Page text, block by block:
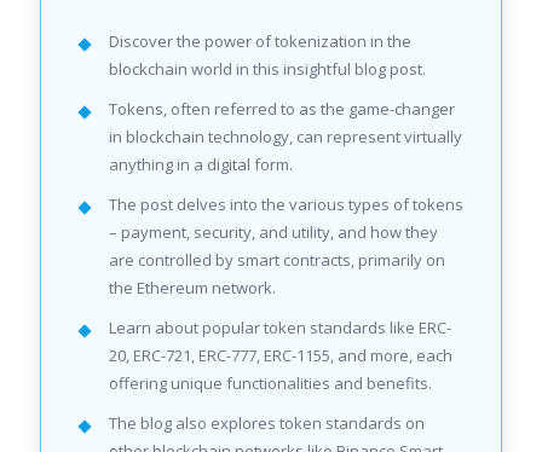
Discover the power of tokenization in the
blockchain world in this insightful blog post.
Tokens, often referred to as the game-changer
in blockchain technology, can represent virtually
anything in a digital form.
The post delves into the various types of tokens
– payment, security, and utility, and how they
are controlled by smart contracts, primarily on
the Ethereum network.
Learn about popular token standards like ERC-
20, ERC-721, ERC-777, ERC-1155, and more, each
offering unique functionalities and benefits.
The blog also explores token standards on